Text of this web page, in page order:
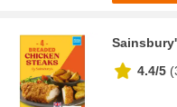
4.4/5 (